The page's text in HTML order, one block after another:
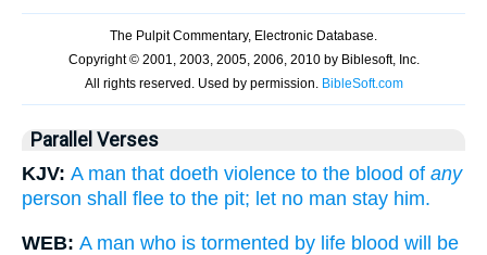
Parallel Verses
KJV: A man that doeth violence to the blood of any
person shall flee to the pit; let no man stay him.
WEB: A man who is tormented by life blood will be